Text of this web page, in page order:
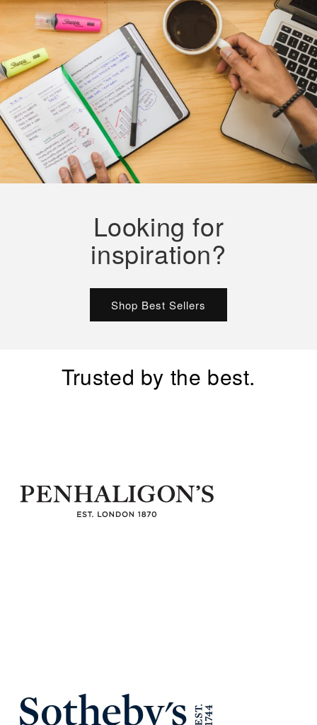
Looking for
inspiration?
Shop Best Sellers
Trusted by the best.